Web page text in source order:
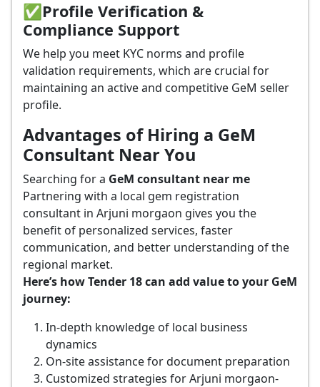
✅Profile Verification &
Compliance Support
We help you meet KYC norms and profile
validation requirements, which are crucial for
maintaining an active and competitive GeM seller
profile.
Advantages of Hiring a GeM
Consultant Near You
Searching for a GeM consultant near me
Partnering with a local gem registration
consultant in Arjuni morgaon gives you the
benefit of personalized services, faster
communication, and better understanding of the
regional market.
Here’s how Tender 18 can add value to your GeM
journey:
In-depth knowledge of local business
dynamics
On-site assistance for document preparation
Customized strategies for Arjuni morgaon-